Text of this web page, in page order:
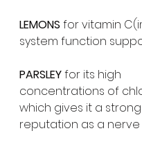
LEMONS for vitamin
system function
PARSLEY for its high
concentrations of
which gives it a strong
reputation as a nerve